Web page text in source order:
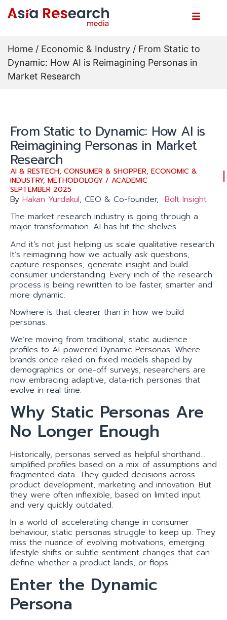
Home / Economic & Industry / From Static to
Dynamic: How AI is Reimagining Personas in
Market Research
From Static to Dynamic: How AI is
Reimagining Personas in Market
Research
AI & RESTECH, CONSUMER & SHOPPER, ECONOMIC &
INDUSTRY, METHODOLOGY / ACADEMIC
SEPTEMBER 2025
By Hakan Yurdakul, CEO & Co-founder, Bolt Insight
The market research industry is going through a
major transformation. AI has hit the shelves.
And it’s not just helping us scale qualitative research.
It’s reimagining how we actually ask questions,
capture responses, generate insight and build
consumer understanding. Every inch of the research
process is being rewritten to be faster, smarter and
more dynamic.
Nowhere is that clearer than in how we build
personas.
We’re moving from traditional, static audience
profiles to AI-powered Dynamic Personas. Where
brands once relied on fixed models shaped by
demographics or one-off surveys, researchers are
now embracing adaptive, data-rich personas that
evolve in real time.
Why Static Personas Are
No Longer Enough
Historically, personas served as helpful shorthand…
simplified profiles based on a mix of assumptions and
fragmented data. They guided decisions across
product development, marketing and innovation. But
they were often inflexible, based on limited input
and very quickly outdated.
In a world of accelerating change in consumer
behaviour, static personas struggle to keep up. They
miss the nuance of evolving motivations, emerging
lifestyle shifts or subtle sentiment changes that can
define whether a product lands, or flops.
Enter the Dynamic
Persona